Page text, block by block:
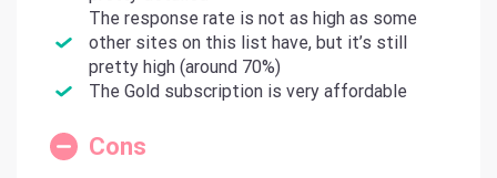
The response rate is not as high as some
other sites on this list have, but it’s still
pretty high (around 70%)
The Gold subscription is very affordable
Cons